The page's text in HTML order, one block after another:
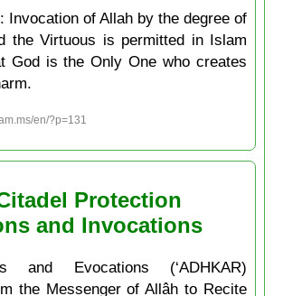
Invocation of Allah by the degree of
the Virtuous is permitted in Islam
God is the Only One who creates
en/?p=131
Protection
and Invocations
and Evocations (‘ADHKAR)
the Messenger of Allâh to Recite